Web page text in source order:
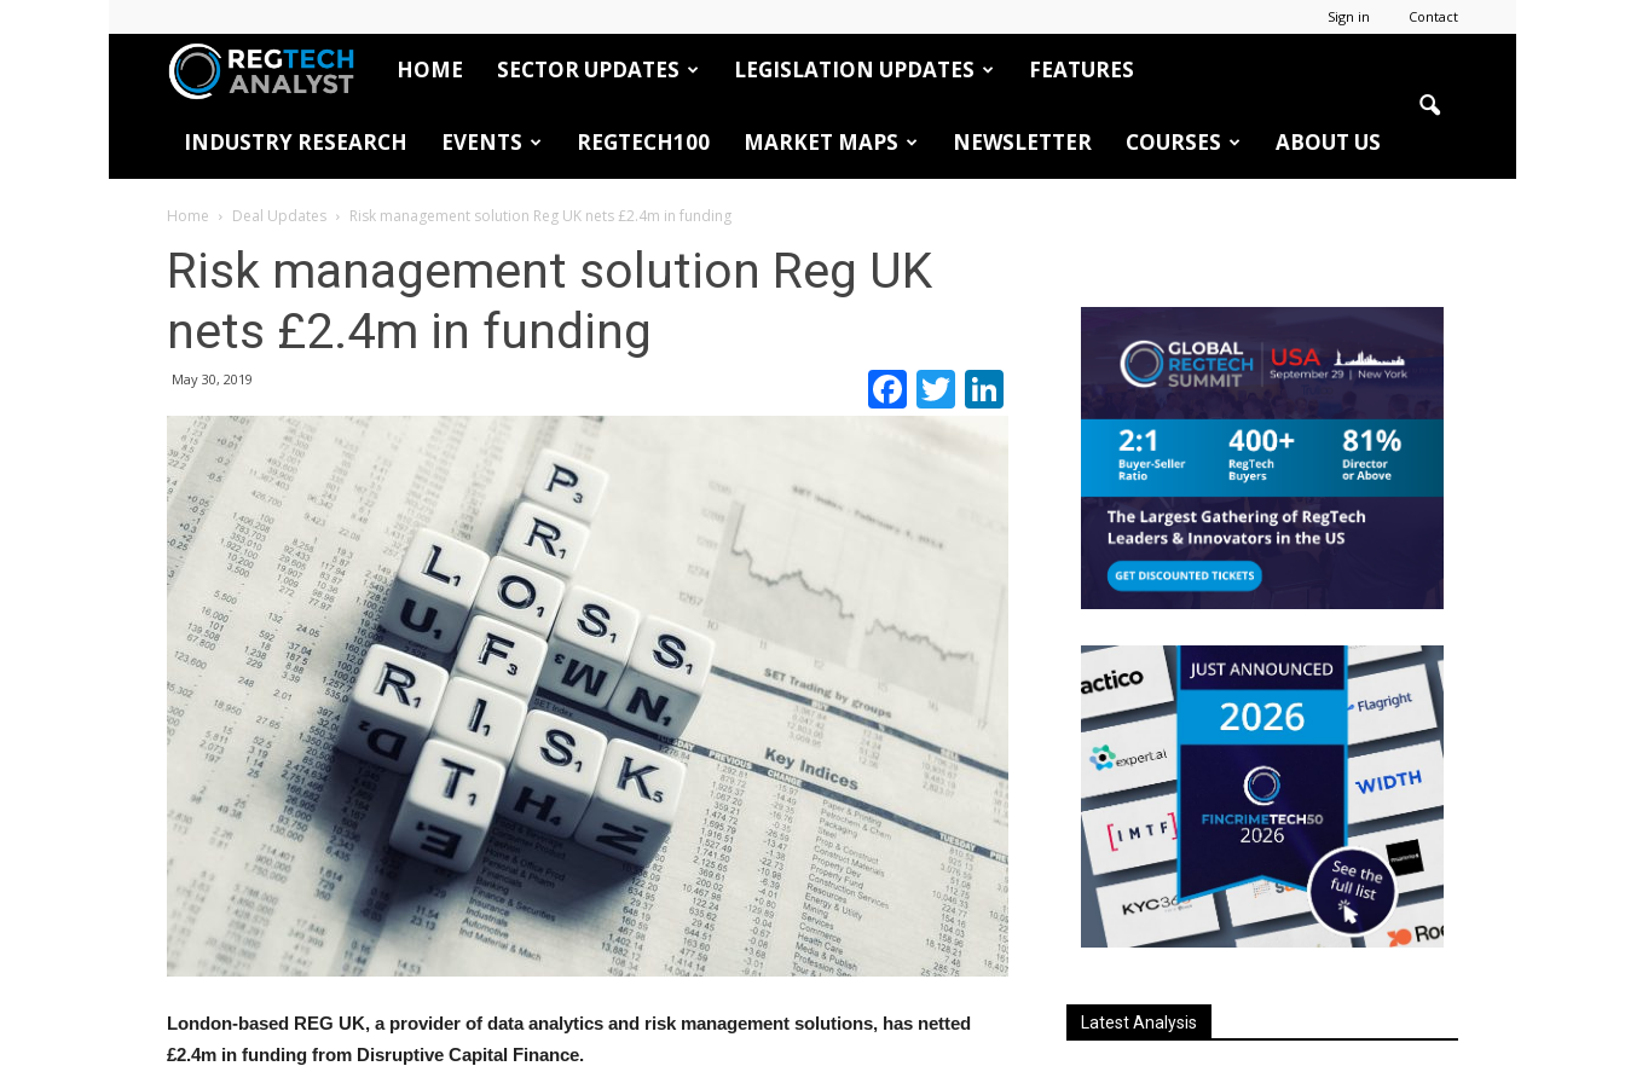
Sign in Contact
RegTech
Analyst
HOME SECTOR UPDATES LEGISLATION UPDATES FEATURES
INDUSTRY RESEARCH EVENTS REGTECH100 MARKET MAPS NEWSLETTER COURSES ABOUT US
Home Deal Updates Risk management solution Reg UK nets £2.4m in funding
Risk management solution Reg UK
nets £2.4m in funding
May 30, 2019 Facebook
TwitterLinkedIn
London-based REG UK, a provider of data analytics and risk management solutions, has netted
£2.4m in funding from Disruptive Capital Finance.
Latest Analysis